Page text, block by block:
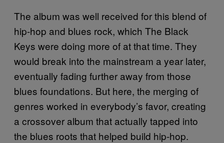
The album was well received for this blend of
hip-hop and blues rock, which The Black
Keys were doing more of at that time. They
would break into the mainstream a year later,
eventually fading further away from those
blues foundations. But here, the merging of
genres worked in everybody’s favor, creating
a crossover album that actually tapped into
the blues roots that helped build hip-hop.